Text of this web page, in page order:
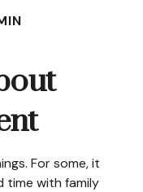
For some, it
time with family